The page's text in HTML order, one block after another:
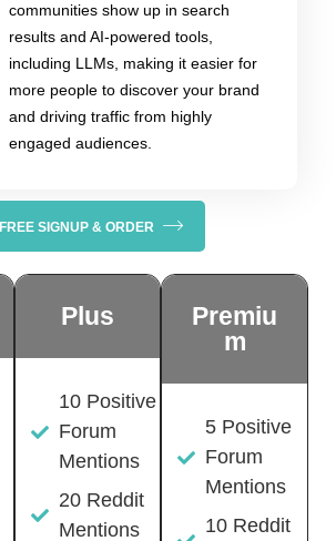
communities show up in search
results and AI-powered tools,
including LLMs, making it easier for
more people to discover your brand
and driving traffic from highly
engaged audiences.
FREE SIGNUP & ORDER
Plus
10 Positive
Forum
Mentions
20 Reddit
Mentions
Premiu
m
5 Positive
Forum
Mentions
10 Reddit